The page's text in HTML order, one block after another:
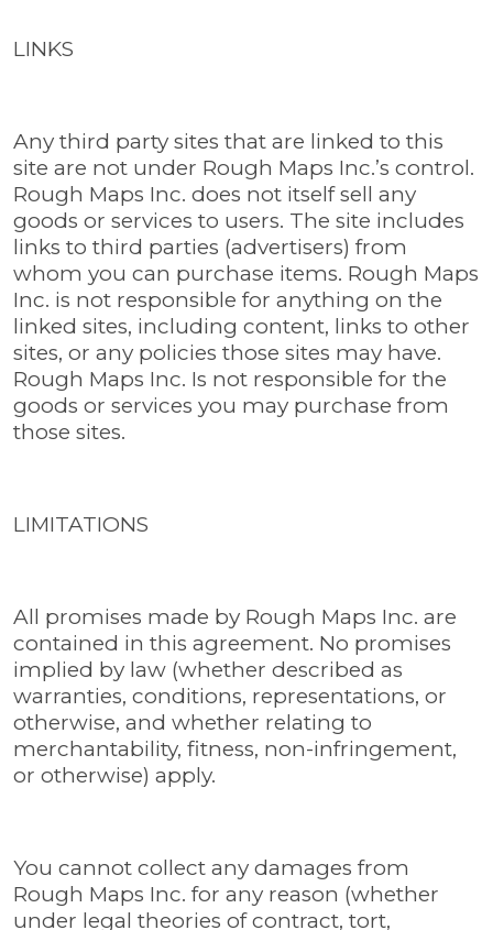
LINKS
Any third party sites that are linked to this
site are not under Rough Maps Inc.’s control.
Rough Maps Inc. does not itself sell any
goods or services to users. The site includes
links to third parties (advertisers) from
whom you can purchase items. Rough Maps
Inc. is not responsible for anything on the
linked sites, including content, links to other
sites, or any policies those sites may have.
Rough Maps Inc. Is not responsible for the
goods or services you may purchase from
those sites.
LIMITATIONS
All promises made by Rough Maps Inc. are
contained in this agreement. No promises
implied by law (whether described as
warranties, conditions, representations, or
otherwise, and whether relating to
merchantability, fitness, non-infringement,
or otherwise) apply.
You cannot collect any damages from
Rough Maps Inc. for any reason (whether
under legal theories of contract, tort,